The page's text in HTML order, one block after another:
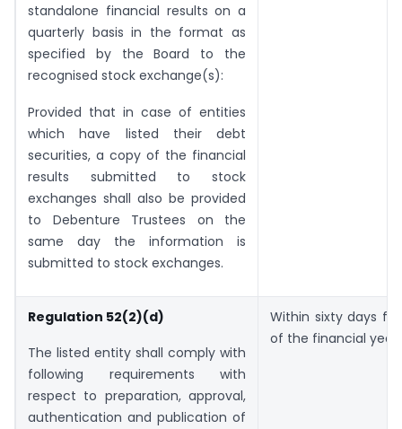
standalone financial results on a
quarterly basis in the format as
specified by the Board to the
recognised stock exchange(s):
Provided that in case of entities
which have listed their debt
securities, a copy of the financial
results submitted to stock
exchanges shall also be provided
to Debenture Trustees on the
same day the information is
submitted to stock exchanges.
Regulation 52(2)(d)
The listed entity shall comply with
following requirements with
respect to preparation, approval,
authentication and publication of
Within sixty days
of the financial year.